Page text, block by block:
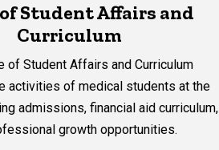
Student Affairs and
Curriculum
of Student Affairs and Curriculum
activities of medical students at the
admissions, financial aid curriculum,
growth opportunities.